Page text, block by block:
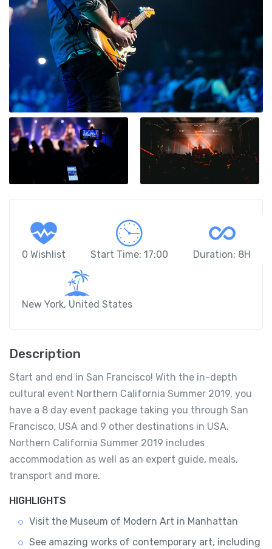
0 Wishlist Start Time: 17:00 Duration: 8H
New York, United States
Description
Start and end in San Francisco! With the in-depth
cultural event Northern California Summer 2019, you
have a 8 day event package taking you through San
Francisco, USA and 9 other destinations in USA.
Northern California Summer 2019 includes
accommodation as well as an expert guide, meals,
transport and more.
HIGHLIGHTS
Visit the Museum of Modern Art in Manhattan
See amazing works of contemporary art, including